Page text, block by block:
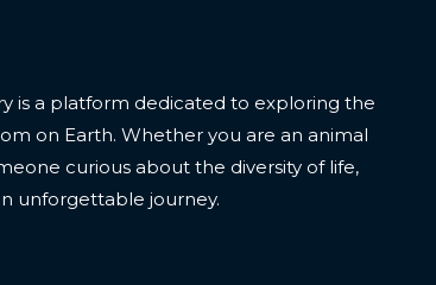
is a platform dedicated to exploring the
on Earth. Whether you are an animal
curious about the diversity of life,
unforgettable journey.